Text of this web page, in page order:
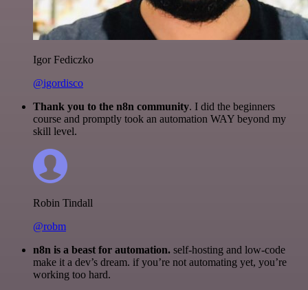
Igor Fediczko
@igordisco
Thank you to the n8n community. I did the beginners
course and promptly took an automation WAY beyond my
skill level.
Robin Tindall
@robm
n8n is a beast for automation. self-hosting and low-code
make it a dev’s dream. if you’re not automating yet, you’re
working too hard.